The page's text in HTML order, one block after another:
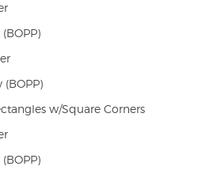
(BOPP)
w/Square Corners